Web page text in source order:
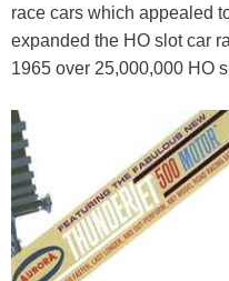
race cars which appealed
expanded the HO slot car
1965 over 25,000,000 HO